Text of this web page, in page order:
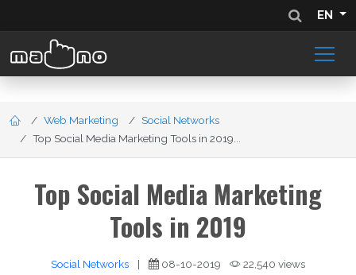
EN
Web Marketing
Social Networks
Top Social Media Marketing Tools in 2019...
Top Social Media Marketing
Tools in 2019
Social Networks | 08-10-2019 22,540 views